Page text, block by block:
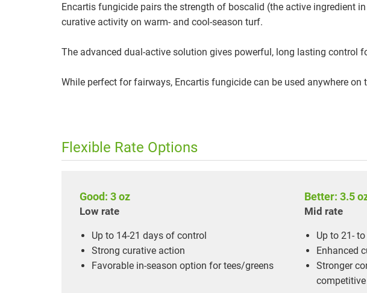
Encartis fungicide pairs the strength of boscalid (the active ingredient in
curative activity on warm- and cool-season turf.
The advanced dual-active solution gives powerful, long lasting control
While perfect for fairways, Encartis fungicide can be used anywhere
Flexible Rate Options
Good: 3 oz
Low rate
Up to 14-21 days of control
Strong curative action
Favorable in-season option for tees/greens
Better: 3.5
Mid rate
Up to 21-
Enhanced
Stronger